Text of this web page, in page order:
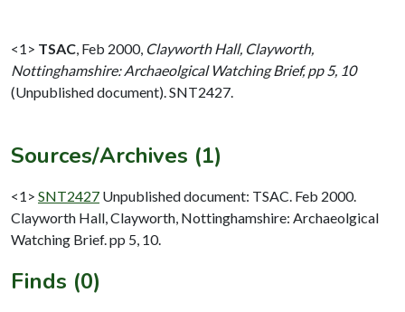
<1> TSAC Feb 2000, Clayworth Hall, Clayworth,
Nottinghamshire: Archaeolgical Watching Brief, pp 5, 10
(Unpublished document). SNT2427.
Sources/Archives (1)
<1> SNT2427 Unpublished document: TSAC. Feb 2000.
Clayworth Hall, Clayworth, Nottinghamshire: Archaeolgical
Watching Brief. pp 5, 10.
Finds (0)